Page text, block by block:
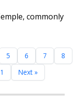
commonly
5 6 7
8
Next »